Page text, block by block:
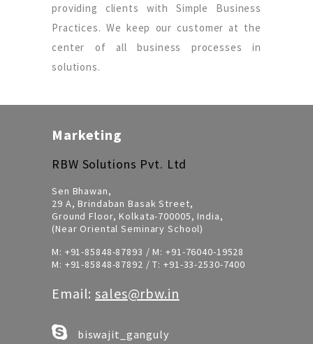
providing clients with Simple Business
Practices. We keep our customer at the
center of all business processes in
solutions.
Marketing
RBW Solutions Pvt. Ltd
Sen Bhawan,
29 A, Brindaban Basak Street,
Ground Floor, Kolkata-700005, India,
(Near Oriental Seminary School)
M: +91-85848-87893 / M: +91-76040-19528
M: +91-85848-87892 / T: +91-33-2530-7400
Email:sales@rbw.in
biswajit_ganguly